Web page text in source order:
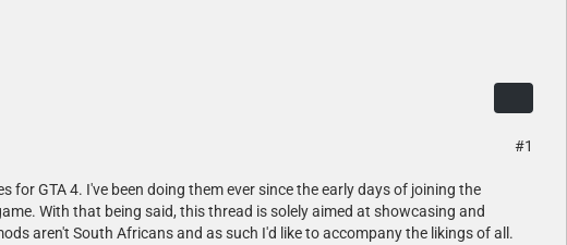
#1
GTA 4. I've been doing them ever since the early days of joining the
With that being said, this thread is solely aimed at showcasing and
aren't South Africans and as such I'd like to accompany the likings of all.